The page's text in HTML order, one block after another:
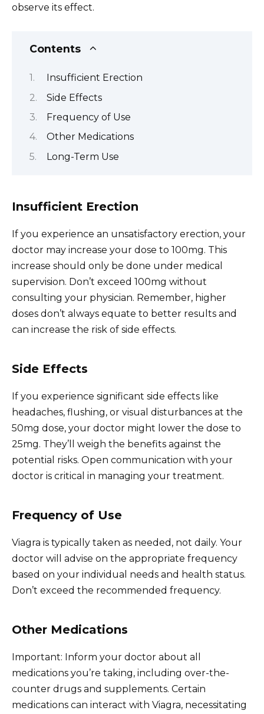
observe its effect.
Contents
Insufficient Erection
Side Effects
Frequency of Use
Other Medications
Long-Term Use
Insufficient Erection
If you experience an unsatisfactory erection, your
doctor may increase your dose to 100mg. This
increase should only be done under medical
supervision. Don’t exceed 100mg without
consulting your physician. Remember, higher
doses don’t always equate to better results and
can increase the risk of side effects.
Side Effects
If you experience significant side effects like
headaches, flushing, or visual disturbances at the
50mg dose, your doctor might lower the dose to
25mg. They’ll weigh the benefits against the
potential risks. Open communication with your
doctor is critical in managing your treatment.
Frequency of Use
Viagra is typically taken as needed, not daily. Your
doctor will advise on the appropriate frequency
based on your individual needs and health status.
Don’t exceed the recommended frequency.
Other Medications
Important: Inform your doctor about all
medications you’re taking, including over-the-
counter drugs and supplements. Certain
medications can interact with Viagra, necessitating